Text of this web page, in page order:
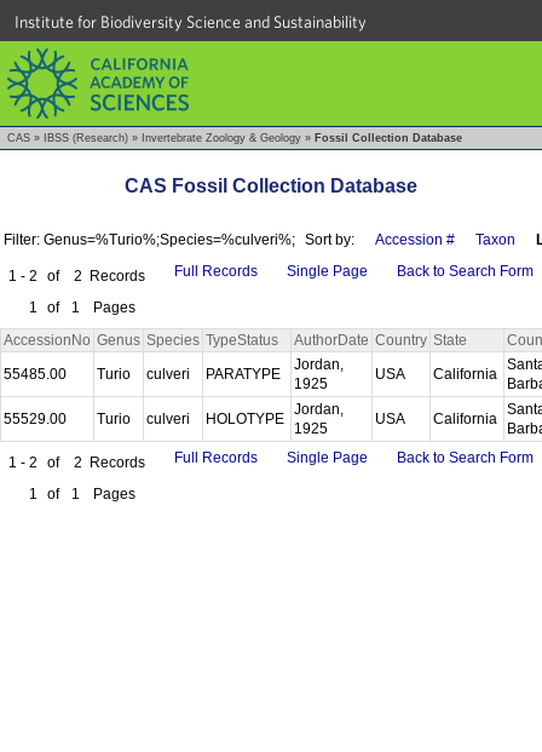
Institute for Biodiversity Science and Sustainability
CAS » IBSS (Research) » Invertebrate Zoology & Geology » Fossil Collection Database
CAS Fossil Collection Database
Filter: Genus=%Turio%;Species=%culveri%; Sort by: Accession # Taxon
1 - 2 of 2 Records
1
of 1 Pages
Full Records Single Page Back to Search Form
AccessionNo Genus Species TypeStatus AuthorDate Country State
55485.00
Turio culveri PARATYPE
Jordan,
1925
USA California
55529.00 Turio culveri HOLOTYPE
Jordan,
1925
USA California
1 - 2
of 2 Records
1
of 1 Pages
Full Records Single Page Back to Search Form